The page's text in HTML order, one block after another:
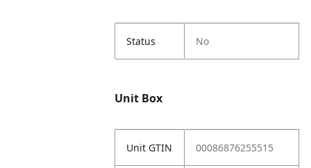
Status No
Unit Box
Unit GTIN 00086876255515